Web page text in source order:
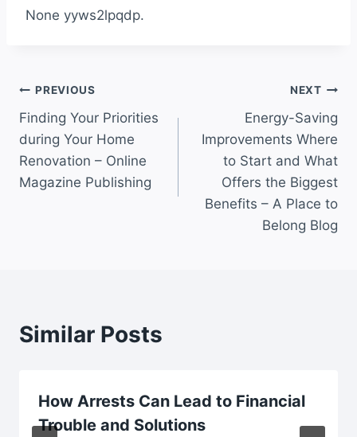
None yyws2lpqdp.
Post
navigation
PREVIOUS
Finding Your Priorities
during Your Home
Renovation – Online
Magazine Publishing
NEXT
Energy-Saving
Improvements Where
to Start and What
Offers the Biggest
Benefits – A Place to
Belong Blog
Similar Posts
How Arrests Can Lead to Financial
Trouble and Solutions